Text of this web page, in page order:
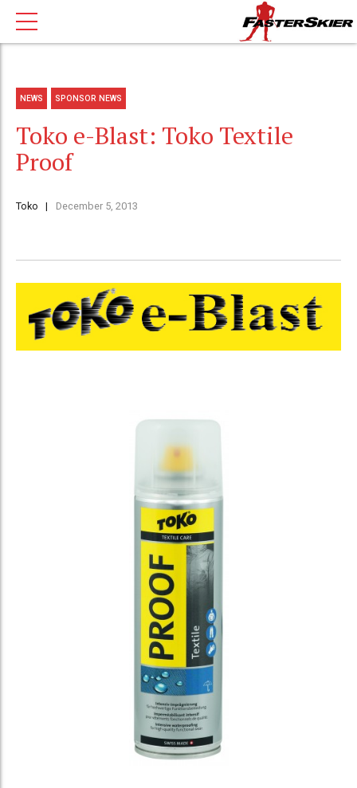
NEWS SPONSOR NEWS
Toko e-Blast: Toko Textile
Proof
Toko December 5, 2013